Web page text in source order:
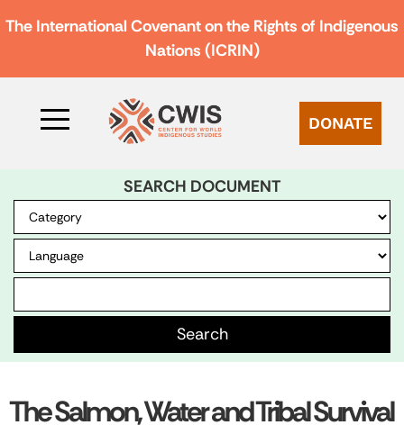
The International Covenant on the Rights of Indigenous
Nations (ICRIN)
DONATE
SEARCH DOCUMENT
The Salmon, Water and Tribal Survival